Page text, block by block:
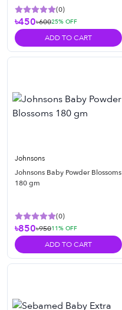
(0)
৳450৳60025% OFF
ADD TO CART
Johnsons
Johnsons Baby Powder Blossoms
180 gm
(0)
৳850৳95011% OFF
ADD TO CART